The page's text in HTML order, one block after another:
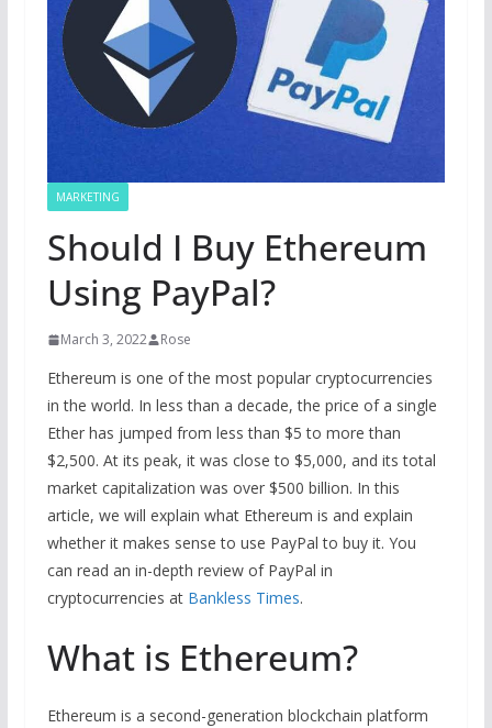
MARKETING
Should I Buy Ethereum
Using PayPal?
March 3, 2022 Rose
Ethereum is one of the most popular cryptocurrencies
in the world. In less than a decade, the price of a single
Ether has jumped from less than $5 to more than
$2,500. At its peak, it was close to $5,000, and its total
market capitalization was over $500 billion. In this
article, we will explain what Ethereum is and explain
whether it makes sense to use PayPal to buy it. You
can read an in-depth review of PayPal in
cryptocurrencies at Bankless Times.
What is Ethereum?
Ethereum is a second-generation blockchain platform